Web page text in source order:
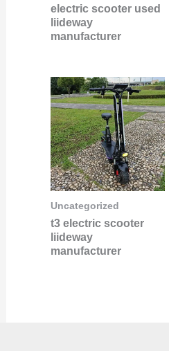
electric scooter used
liideway
manufacturer
Uncategorized
t3 electric scooter
liideway
manufacturer